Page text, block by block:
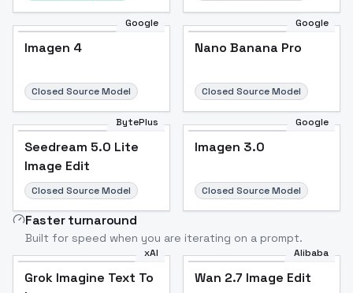
Google
Imagen 4
Closed Source Model
Google
Nano Banana Pro
Closed Source Model
BytePlus
Seedream 5.0 Lite
Image Edit
Closed Source Model
Google
Imagen 3.0
Closed Source Model
Faster turnaround
Built for speed when you are iterating on a prompt.
xAI
Grok Imagine Text To
Alibaba
Wan 2.7 Image Edit